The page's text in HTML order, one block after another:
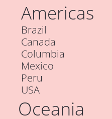
Americas
Brazil
Canada
Columbia
Mexico
Peru
USA
Oceania